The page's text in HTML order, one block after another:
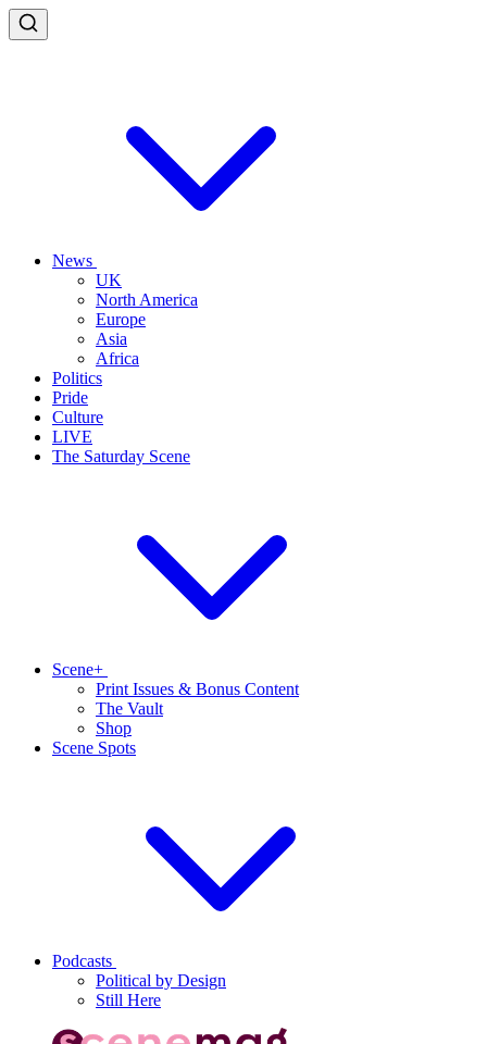
News
UK
North America
Europe
Asia
Africa
Politics
Pride
Culture
LIVE
The Saturday Scene
Scene+
Print Issues & Bonus Content
The Vault
Shop
Scene Spots
Podcasts
Political by Design
Still Here